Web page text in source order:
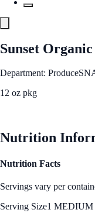
Sunset
Department: Produce
12 oz pkg
Nutrition
Nutrition Facts
Servings vary per
Serving Size1